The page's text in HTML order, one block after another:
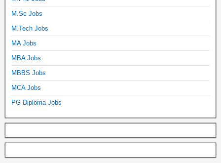
M.Sc Jobs
M.Tech Jobs
MA Jobs
MBA Jobs
MBBS Jobs
MCA Jobs
PG Diploma Jobs